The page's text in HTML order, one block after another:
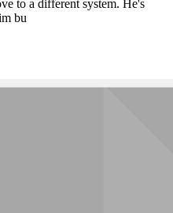
to a different system. He's
bu